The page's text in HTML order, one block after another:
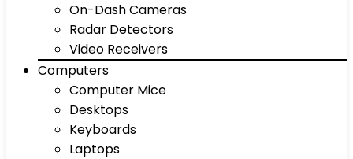
On-Dash Cameras
Radar Detectors
Video Receivers
Computers
Computer Mice
Desktops
Keyboards
Laptops